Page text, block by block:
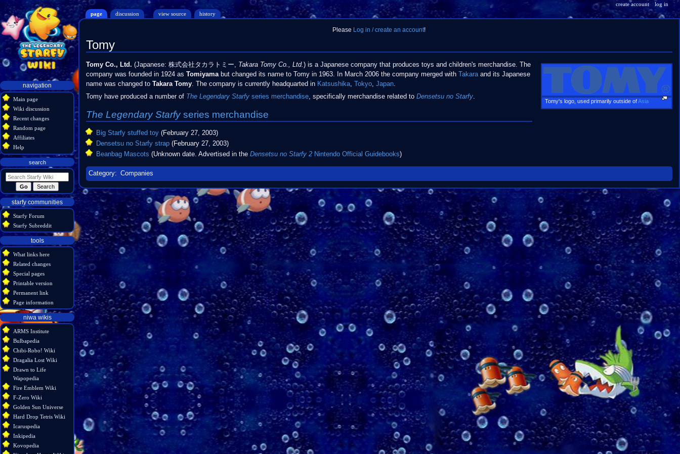
Please Log in / create an account!
Tomy
Jump
to
navigation
Jump
to
search
Tomy's logo, used primarily outside ofAsia
Tomy Co., Ltd. (Japanese: 株式会社タカラトミー, Takara Tomy Co., Ltd. ) is a Japanese company that produces toys and children's merchandise. The
company was founded in 1924 as Tomiyamabut changed its name to Tomy in 1963. In March 2006 the company merged with Takaraand its Japanese
name was changed to Takara Tomy. The company is currently headquarted in Katsushika, Tokyo, Japan.
Tomy have produced a number of The Legendary Starfyseries merchandise, specifically merchandise related to Densetsu no Starfy.
The Legendary Starfyseries merchandise
Big Starfy stuffed toy(February 27, 2003)
Densetsu no Starfy strap(February 27, 2003)
Beanbag Mascots (Unknown date. Advertised in the Densetsu no Starfy 2 Nintendo Official Guidebooks)
Category: Companies
Navigation
menu
page discussion view source history
create account log in
navigation
Main page
Wiki discussion
Recent changes
Random page
Affiliates
Help
search
starfy communities
Starfy Forum
Starfy Subreddit
tools
What links here
Related changes
Special pages
Printable version
Permanent link
Page information
niwa wikis
ARMS Institute
Bulbapedia
Chibi-Robo! Wiki
Dragalia Lost Wiki
Drawn to Life
Wapopedia
Fire Emblem Wiki
F-Zero Wiki
Golden Sun Universe
Hard Drop Tetris Wiki
Icaruspedia
Inkipedia
Kovopedia